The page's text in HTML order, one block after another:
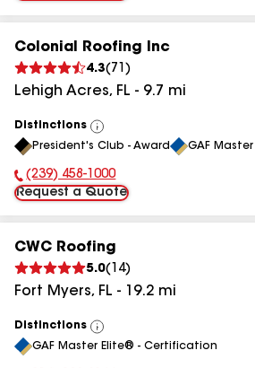
Colonial Roofing Inc
4.3( 71 )
Lehigh Acres, FL - 9.7 mi
Distinctions
View
All
President's Club - Award GAF
Phone Number:
(239) 458-1000
Request a Quote
CWC Roofing
5.0( 14)
Fort Myers, FL - 19.2 mi
Distinctions
View
All
GAF Master Elite® - Certification